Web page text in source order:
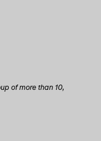
of more than 10,